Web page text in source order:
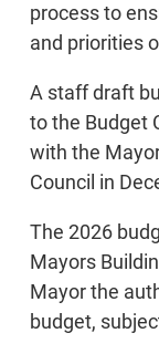
process to
and priorities
A staff draft
to the Budget
with the
Council in
The 2026
Mayors
Mayor the
budget,